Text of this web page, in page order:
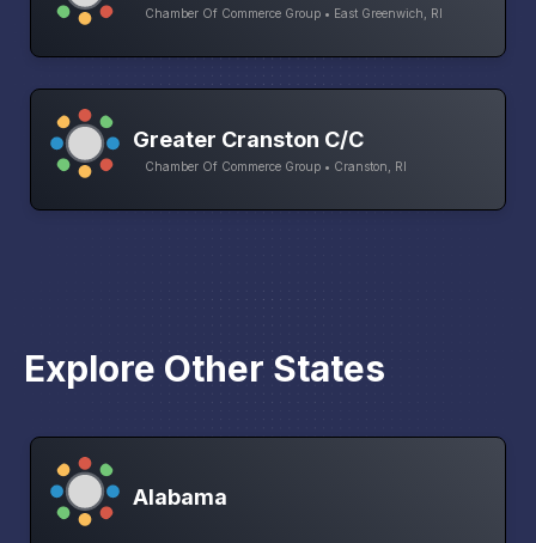
Chamber Of Commerce Group • East Greenwich, RI
Greater Cranston C/C
Chamber Of Commerce Group • Cranston, RI
Explore Other States
Alabama